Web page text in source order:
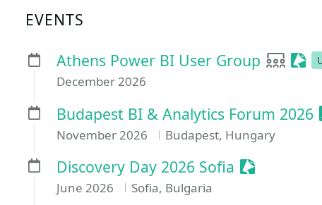
EVENTS
Athens Power BI User Group User
December 2026
Budapest BI & Analytics Forum 2026
November 2026 Budapest, Hungary
Discovery Day 2026 Sofia Sessionize
June 2026 Sofia, Bulgaria